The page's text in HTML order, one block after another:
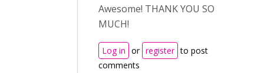
Awesome! THANK YOU SO
MUCH!
Log in or register to post
comments